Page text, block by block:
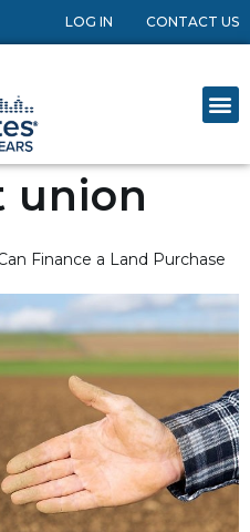
LOG IN CONTACT US
union
Finance a Land Purchase